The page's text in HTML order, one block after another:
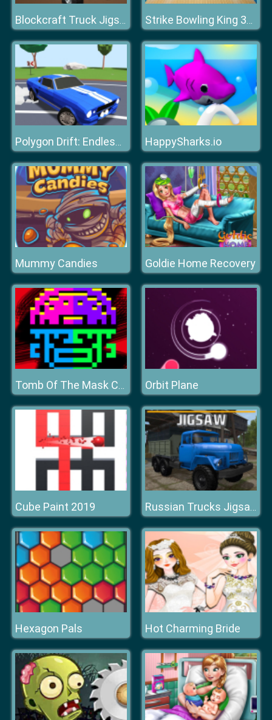
Blockcraft Truck Jigsaw Strike Bowling King 3D Bowling Game
Polygon Drift: Endless Traffic Racing HappySharks.io
Mummy Candies Goldie Home Recovery
Tomb Of The Mask Color Orbit Plane
Cube Paint 2019 Russian Trucks Jigsaw
Hexagon Pals Hot Charming Bride